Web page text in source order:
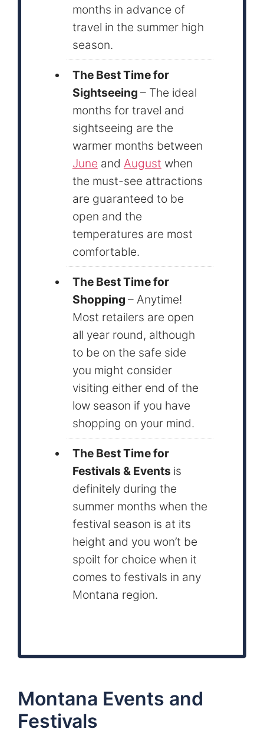
months in advance of
travel in the summer high
season.
The Best Time for
Sightseeing – The ideal
months for travel and
sightseeing are the
warmer months between
June and August when
the must-see attractions
are guaranteed to be
open and the
temperatures are most
comfortable.
The Best Time for
Shopping – Anytime!
Most retailers are open
all year round, although
to be on the safe side
you might consider
visiting either end of the
low season if you have
shopping on your mind.
The Best Time for
Festivals & Events is
definitely during the
summer months when the
festival season is at its
height and you won’t be
spoilt for choice when it
comes to festivals in any
Montana region.
Montana Events and
Festivals